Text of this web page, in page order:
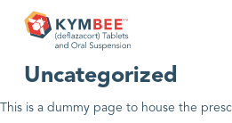
Category:
Uncategorized
This is a dummy page to house the